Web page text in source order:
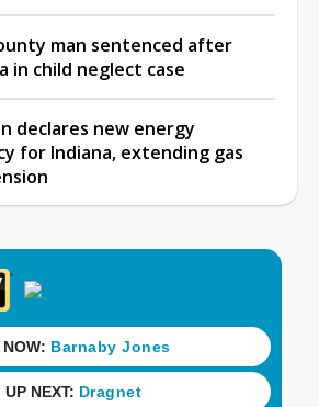
man sentenced after
in child neglect case
declares new energy
for Indiana, extending gas